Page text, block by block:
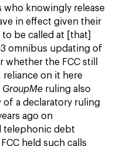
knowingly release
in effect given their
be called at [that]
omnibus updating of
whether the FCC still
on it here
GroupMe ruling also
of a declaratory ruling
ago on
telephonic debt
held such calls